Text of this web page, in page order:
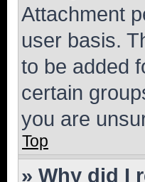
Attachment
user basis.
to be added
certain
you are
Top
» Why did I